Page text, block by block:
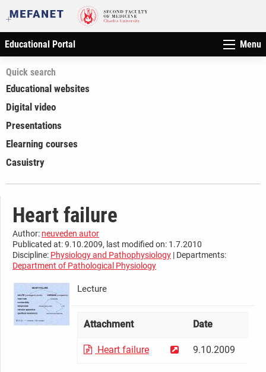
Educational Portal Menu
Quick search
Educational websites
Digital video
Presentations
Elearning courses
Casuistry
Heart failure
Author: neuveden autor
Publicated at: 9.10.2009, last modified on: 1.7.2010
Discipline: Physiology and Pathophysiology | Departments:
Department of Pathological Physiology
Lecture
Attachment Date
Heart failure 9.10.2009